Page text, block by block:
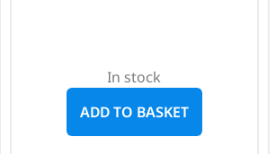
In stock
ADD TO BASKET